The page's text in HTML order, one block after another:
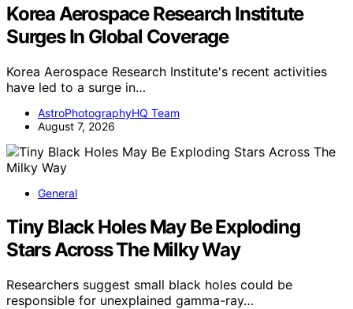
Korea Aerospace Research Institute
Surges In Global Coverage
Korea Aerospace Research Institute's recent activities
have led to a surge in…
AstroPhotographyHQ Team
August 7, 2026
General
Tiny Black Holes May Be Exploding
Stars Across The Milky Way
Researchers suggest small black holes could be
responsible for unexplained gamma-ray…